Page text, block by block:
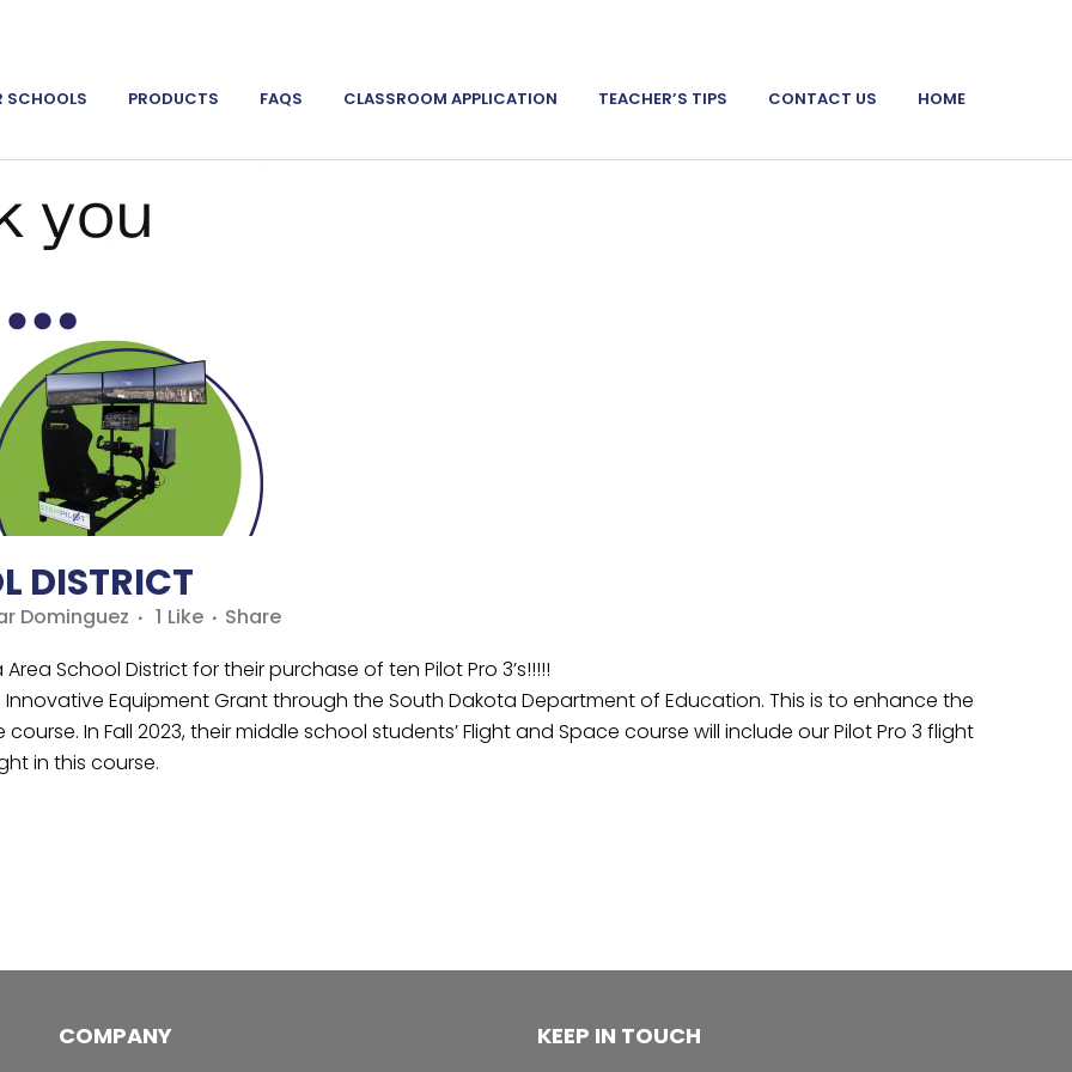
SCHOOLS PRODUCTS FAQS CLASSROOM APPLICATION TEACHER’S TIPS CONTACT US HOME
DISTRICT
Dominguez 1 Like
Share
School District for their purchase of ten Pilot Pro 3’s!!!!!
Innovative Equipment Grant through the South Dakota Department of Education. This is to enhance the
In Fall 2023, their middle school students’ Flight and Space course will include our Pilot Pro 3 flight
in this course.
COMPANY KEEP IN TOUCH